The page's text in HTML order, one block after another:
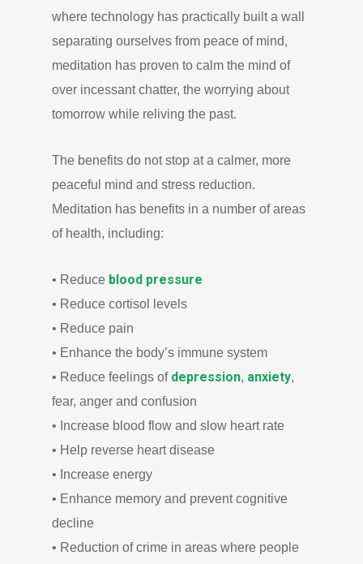
where technology has practically built a wall
separating ourselves from peace of mind,
meditation has proven to calm the mind of
over incessant chatter, the worrying about
tomorrow while reliving the past.
The benefits do not stop at a calmer, more
peaceful mind and stress reduction.
Meditation has benefits in a number of areas
of health, including:
• Reduce blood pressure
• Reduce cortisol levels
• Reduce pain
• Enhance the body’s immune system
• Reduce feelings of depression, anxiety,
fear, anger and confusion
• Increase blood flow and slow heart rate
• Help reverse heart disease
• Increase energy
• Enhance memory and prevent cognitive
decline
• Reduction of crime in areas where people